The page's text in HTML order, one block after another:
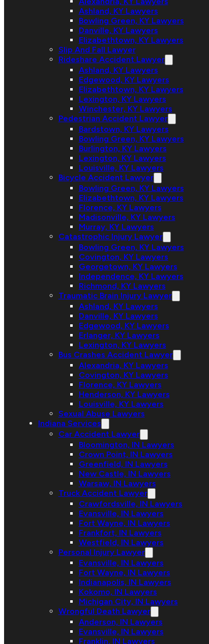
Ashland, KY Lawyers
Bowling Green, KY Lawyers
Danville, KY Lawyers
Elizabethtown, KY Lawyers
Slip And Fall Lawyer
Rideshare Accident Lawyer
Ashland, KY Lawyers
Edgewood, KY Lawyers
Elizabethtown, KY Lawyers
Lexington, KY Lawyers
Winchester, KY Lawyers
Pedestrian Accident Lawyer
Bardstown, KY Lawyers
Bowling Green, KY Lawyers
Burlington, KY Lawyers
Lexington, KY Lawyers
Louisville, KY Lawyers
Bicycle Accident Lawyer
Bowling Green, KY Lawyers
Elizabethtown, KY Lawyers
Florence, KY Lawyers
Madisonville, KY Lawyers
Murray, KY Lawyers
Catastrophic Injury Lawyer
Bowling Green, KY Lawyers
Covington, KY Lawyers
Georgetown, KY Lawyers
Independence, KY Lawyers
Richmond, KY Lawyers
Traumatic Brain Injury Lawyer
Ashland, KY Lawyers
Danville, KY Lawyers
Edgewood, KY Lawyers
Erlanger, KY Lawyers
Lexington, KY Lawyers
Bus Crashes Accident Lawyer
Alexandria, KY Lawyers
Covington, KY Lawyers
Florence, KY Lawyers
Henderson, KY Lawyers
Louisville, KY Lawyers
Sexual Abuse Lawyers
Indiana Services
Car Accident Lawyer
Bloomington, IN Lawyers
Crown Point, IN Lawyers
Greenfield, IN Lawyers
New Castle, IN Lawyers
Warsaw, IN Lawyers
Truck Accident Lawyer
Crawfordsville, IN Lawyers
Evansville, IN Lawyers
Fort Wayne, IN Lawyers
Frankfort, IN Lawyers
Westfield, IN Lawyers
Personal Injury Lawyer
Evansville, IN Lawyers
Fort Wayne, IN Lawyers
Indianapolis, IN Lawyers
Kokomo, IN Lawyers
Michigan City, IN Lawyers
Wrongful Death Lawyer
Anderson, IN Lawyers
Evansville, IN Lawyers
Franklin, IN Lawyers